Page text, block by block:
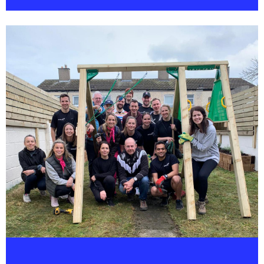
OUR CORPORATE SOCIAL RESPONSIBILITY
PROGRAMME - CARE - ENCOURAGES
INVOLVEMENT IN A DIVERSE RANGE OF
CHARITABLE AND COMMUNITY.